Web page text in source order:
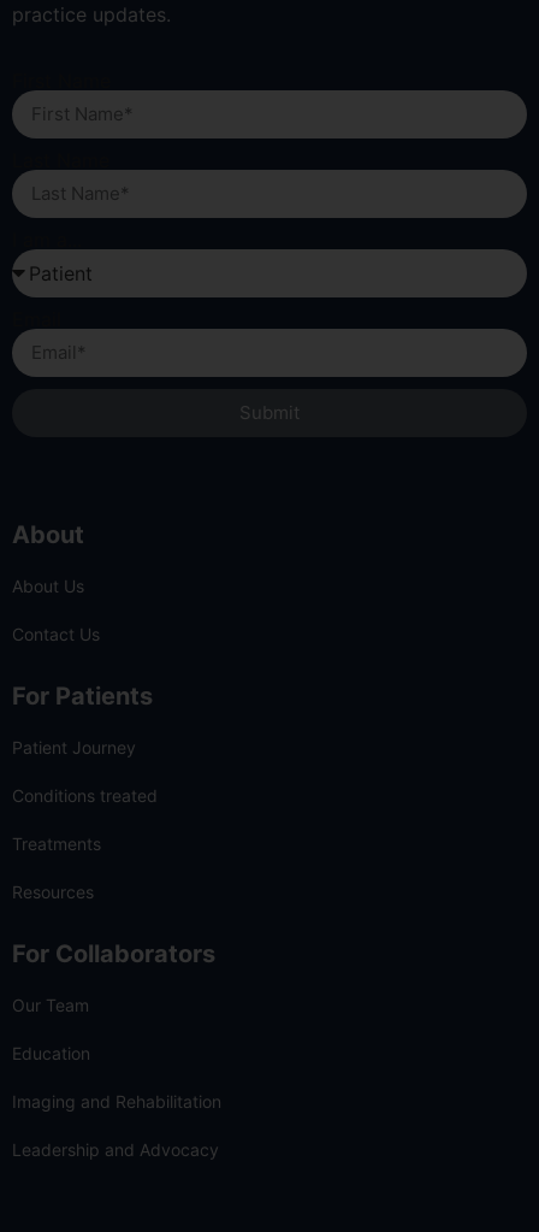
practice updates.
Submit
About
About Us
Contact Us
For Patients
Patient Journey
Conditions treated
Treatments
Resources
For Collaborators
Our Team
Education
Imaging and Rehabilitation
Leadership and Advocacy